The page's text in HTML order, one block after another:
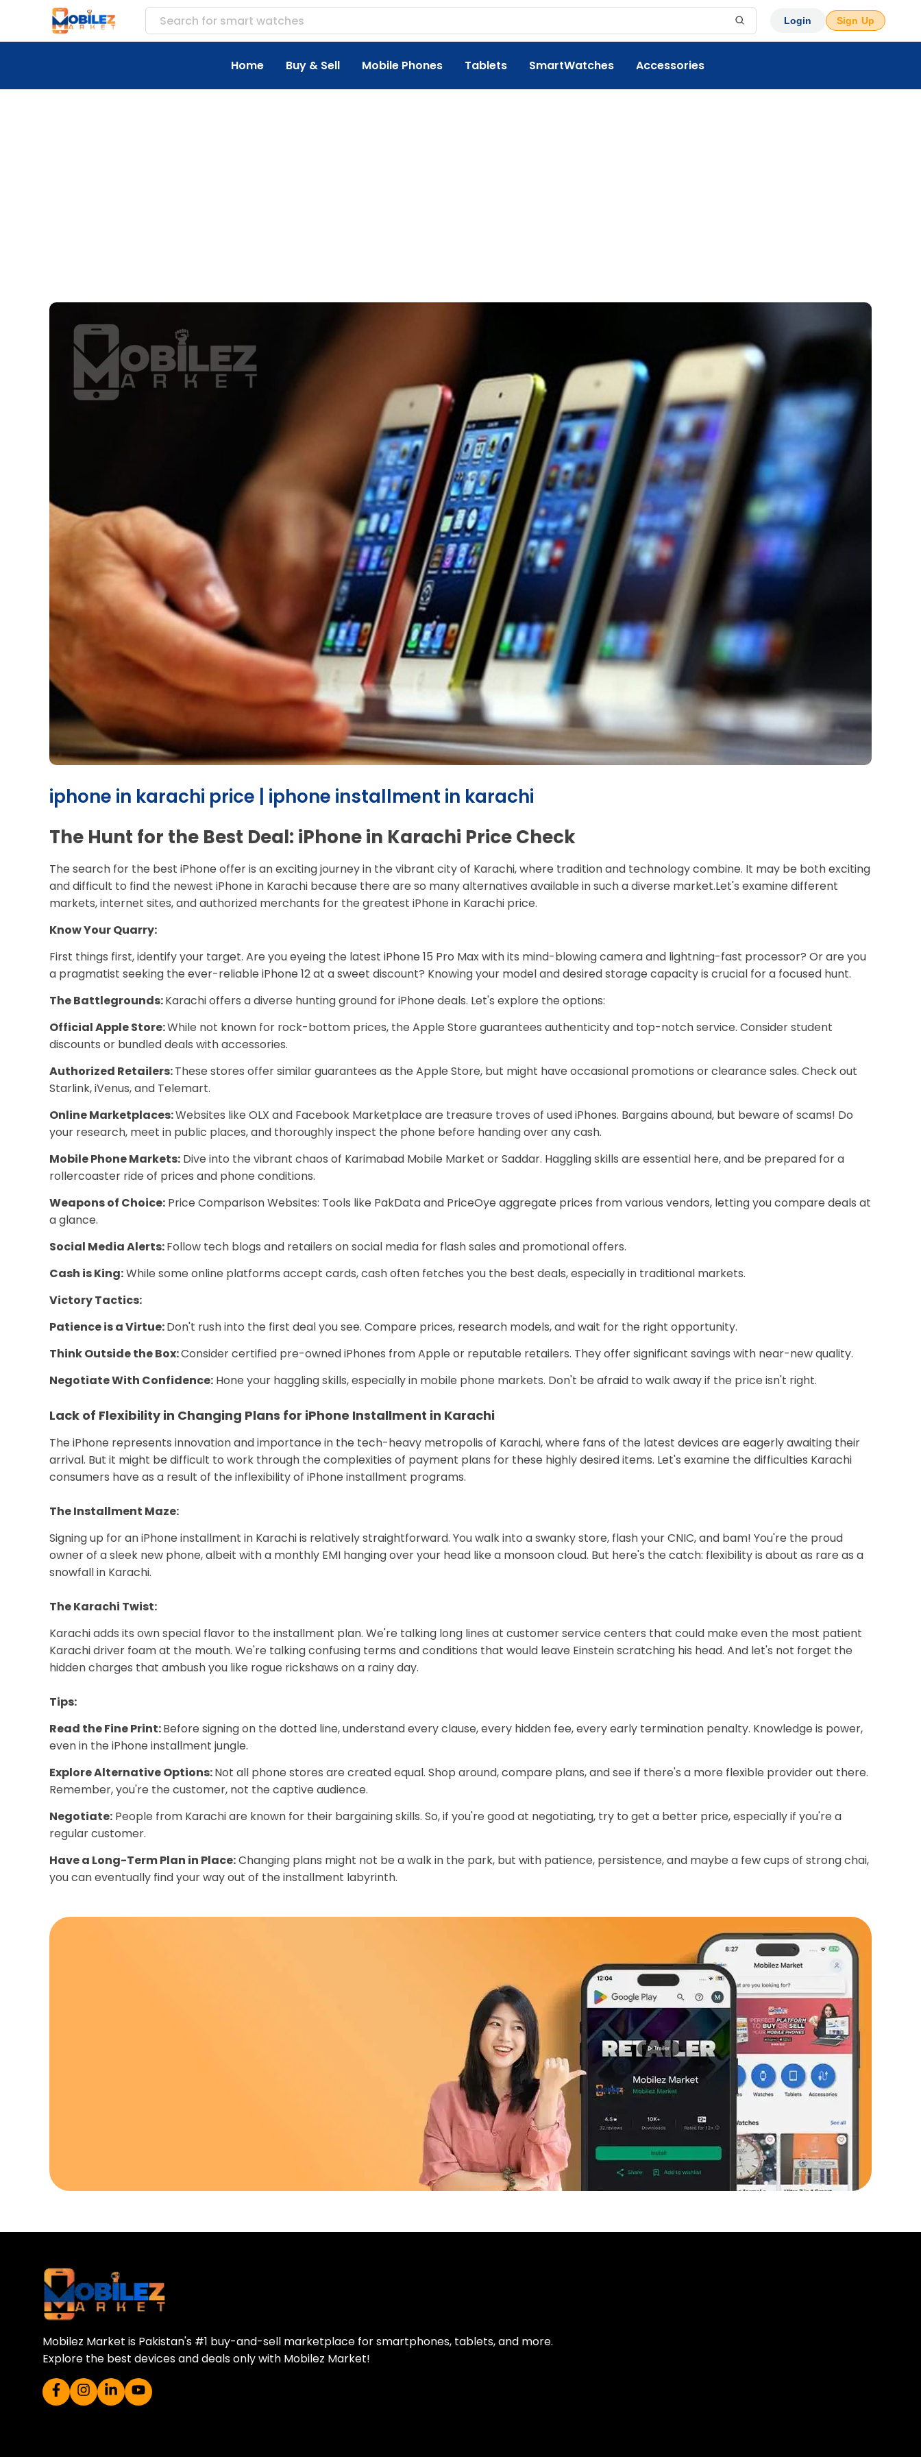
Search for accesso Login Sign Up
Home Buy & Sell Mobile Phones Tablets SmartWatches Accessories
iphone in karachi price | iphone installment in karachi
The Hunt for the Best Deal: iPhone in Karachi Price Check
The search for the best iPhone offer is an exciting journey in the vibrant city of Karachi, where tradition and technology combine. It may be both exciting
and difficult to find the newest iPhone in Karachi because there are so many alternatives available in such a diverse market.Let's examine different
markets, internet sites, and authorized merchants for the greatest iPhone in Karachi price.
Know Your Quarry:
First things first, identify your target. Are you eyeing the latest iPhone 15 Pro Max with its mind-blowing camera and lightning-fast processor? Or are you
a pragmatist seeking the ever-reliable iPhone 12 at a sweet discount? Knowing your model and desired storage capacity is crucial for a focused hunt.
The Battlegrounds:Karachi offers a diverse hunting ground for iPhone deals. Let's explore the options:
Official Apple Store:While not known for rock-bottom prices, the Apple Store guarantees authenticity and top-notch service. Consider student
discounts or bundled deals with accessories.
Authorized Retailers:These stores offer similar guarantees as the Apple Store, but might have occasional promotions or clearance sales. Check out
Starlink, iVenus, and Telemart.
Online Marketplaces:Websites like OLX and Facebook Marketplace are treasure troves of used iPhones. Bargains abound, but beware of scams! Do
your research, meet in public places, and thoroughly inspect the phone before handing over any cash.
Mobile Phone Markets: Dive into the vibrant chaos of Karimabad Mobile Market or Saddar. Haggling skills are essential here, and be prepared for a
rollercoaster ride of prices and phone conditions.
Weapons of Choice: Price Comparison Websites: Tools like PakData and PriceOye aggregate prices from various vendors, letting you compare deals at
a glance.
Social Media Alerts:Follow tech blogs and retailers on social media for flash sales and promotional offers.
Cash is King:While some online platforms accept cards, cash often fetches you the best deals, especially in traditional markets.
Victory Tactics:
Patience is a Virtue:Don't rush into the first deal you see. Compare prices, research models, and wait for the right opportunity.
Think Outside the Box:Consider certified pre-owned iPhones from Apple or reputable retailers. They offer significant savings with near-new quality.
Negotiate With Confidence: Hone your haggling skills, especially in mobile phone markets. Don't be afraid to walk away if the price isn't right.
Lack of Flexibility in Changing Plans for iPhone Installment in Karachi
The iPhone represents innovation and importance in the tech-heavy metropolis of Karachi, where fans of the latest devices are eagerly awaiting their
arrival. But it might be difficult to work through the complexities of payment plans for these highly desired items. Let's examine the difficulties Karachi
consumers have as a result of the inflexibility of iPhone installment programs.
The Installment Maze:
Signing up for an iPhone installment in Karachi is relatively straightforward. You walk into a swanky store, flash your CNIC, and bam! You're the proud
owner of a sleek new phone, albeit with a monthly EMI hanging over your head like a monsoon cloud. But here's the catch: flexibility is about as rare as a
snowfall in Karachi.
The Karachi Twist:
Karachi adds its own special flavor to the installment plan. We're talking long lines at customer service centers that could make even the most patient
Karachi driver foam at the mouth. We're talking confusing terms and conditions that would leave Einstein scratching his head. And let's not forget the
hidden charges that ambush you like rogue rickshaws on a rainy day.
Tips:
Read the Fine Print:Before signing on the dotted line, understand every clause, every hidden fee, every early termination penalty. Knowledge is power,
even in the iPhone installment jungle.
Explore Alternative Options:Not all phone stores are created equal. Shop around, compare plans, and see if there's a more flexible provider out there.
Remember, you're the customer, not the captive audience.
Negotiate: People from Karachi are known for their bargaining skills. So, if you're good at negotiating, try to get a better price, especially if you're a
regular customer.
Have a Long-Term Plan in Place:Changing plans might not be a walk in the park, but with patience, persistence, and maybe a few cups of strong chai,
you can eventually find your way out of the installment labyrinth.
Sell your old phone | Buy top-quality refurbished phones
Mobilez Market is Pakistan's #1 buy-and-sell marketplace for smartphones, tablets, and more.
Explore the best devices and deals only with Mobilez Market!